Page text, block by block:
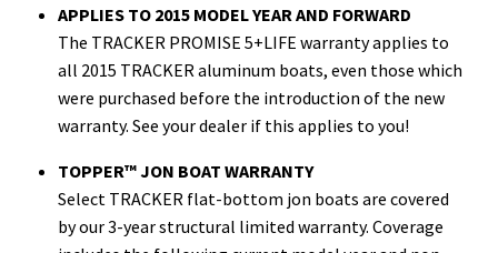
APPLIES TO 2015 MODEL YEAR AND FORWARD
The TRACKER PROMISE 5+LIFE warranty applies to
all 2015 TRACKER aluminum boats, even those which
were purchased before the introduction of the new
warranty. See your dealer if this applies to you!
TOPPER™ JON BOAT WARRANTY
Select TRACKER flat-bottom jon boats are covered
by our 3-year structural limited warranty. Coverage